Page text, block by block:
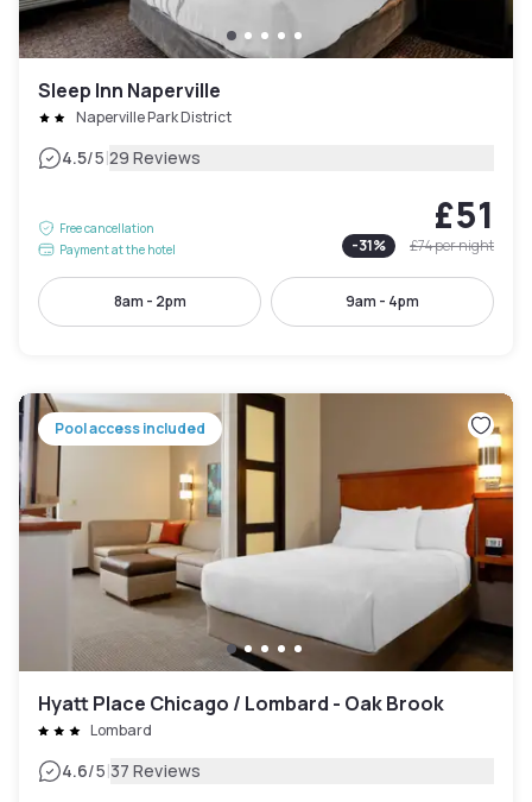
Sleep Inn Naperville
Naperville Park District
4.5/5|29 Reviews
Free cancellation
Payment at the hotel
£51
-31% £74per night
8am - 2pm 9am - 4pm
Pool access included
Hyatt Place Chicago / Lombard - Oak Brook
Lombard
4.6/5|37 Reviews